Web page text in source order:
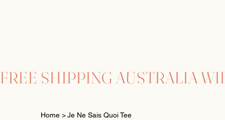
FREE SHIPPING AUSTRALIA
Home >Je Ne Sais Quoi Tee